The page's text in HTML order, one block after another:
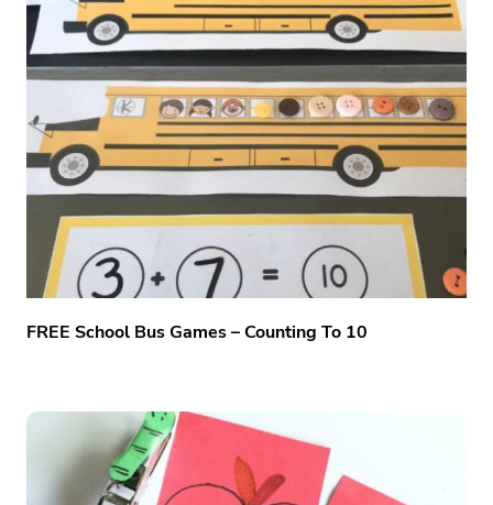
FREE School Bus Games – Counting To 10